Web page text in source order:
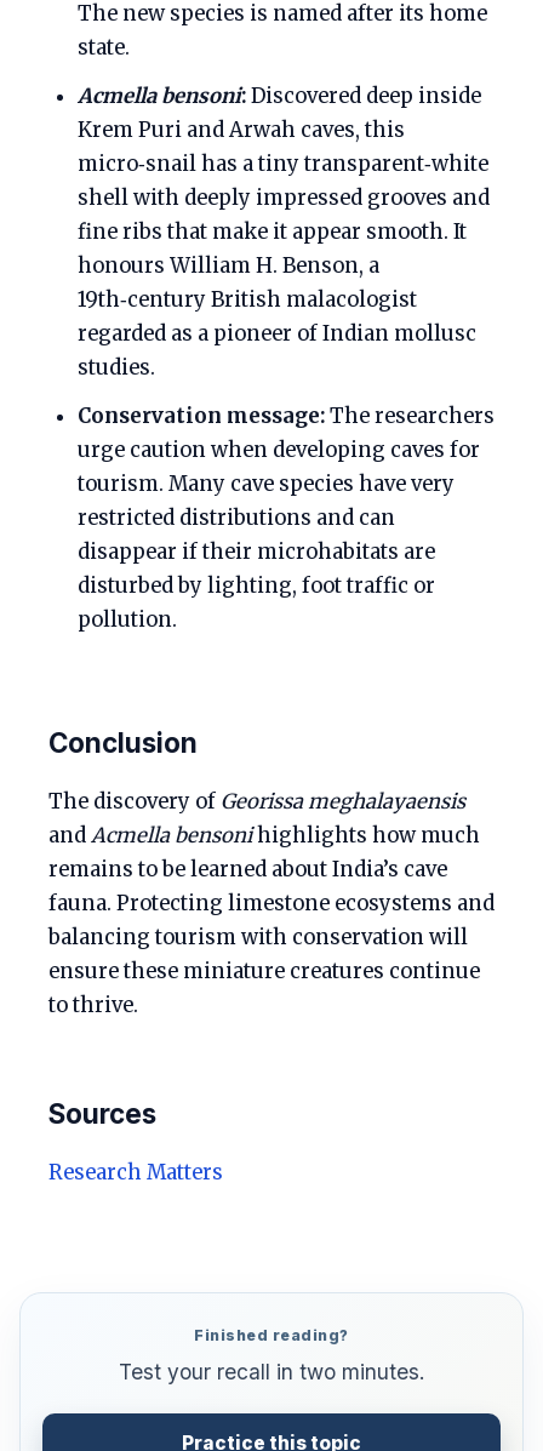
The new species is named after its home
state.
Acmella bensoni:Discovered deep inside
Krem Puri and Arwah caves, this
micro‑snail has a tiny transparent‑white
shell with deeply impressed grooves and
fine ribs that make it appear smooth. It
honours William H. Benson, a
19th‑century British malacologist
regarded as a pioneer of Indian mollusc
studies.
Conservation message:The researchers
urge caution when developing caves for
tourism. Many cave species have very
restricted distributions and can
disappear if their microhabitats are
disturbed by lighting, foot traffic or
pollution.
Conclusion
The discovery of Georissa meghalayaensis
andAcmella bensonihighlights how much
remains to be learned about India’s cave
fauna. Protecting limestone ecosystems and
balancing tourism with conservation will
ensure these miniature creatures continue
to thrive.
Sources
Research Matters
Finished reading?
Test your recall in two minutes.
Practice this topic